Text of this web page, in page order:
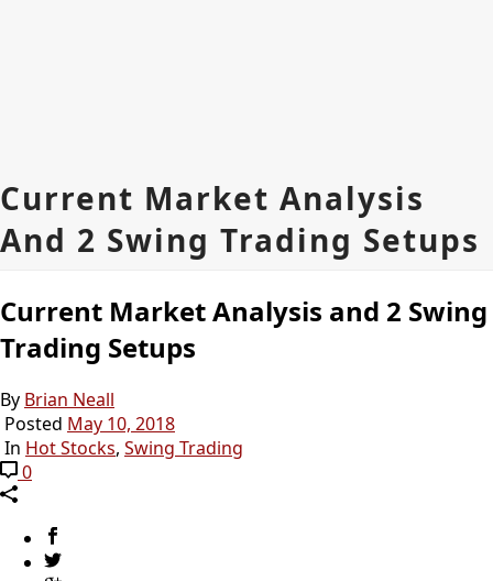
Current Market Analysis
And 2 Swing Trading Setups
Current Market Analysis and 2 Swing
Trading Setups
By Brian Neall
Posted May 10, 2018
In Hot Stocks, Swing Trading
0